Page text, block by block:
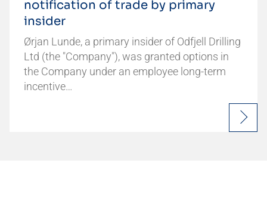
notification of trade by primary
insider
Ørjan Lunde, a primary insider of Odfjell Drilling
Ltd (the "Company"), was granted options in
the Company under an employee long-term
incentive…